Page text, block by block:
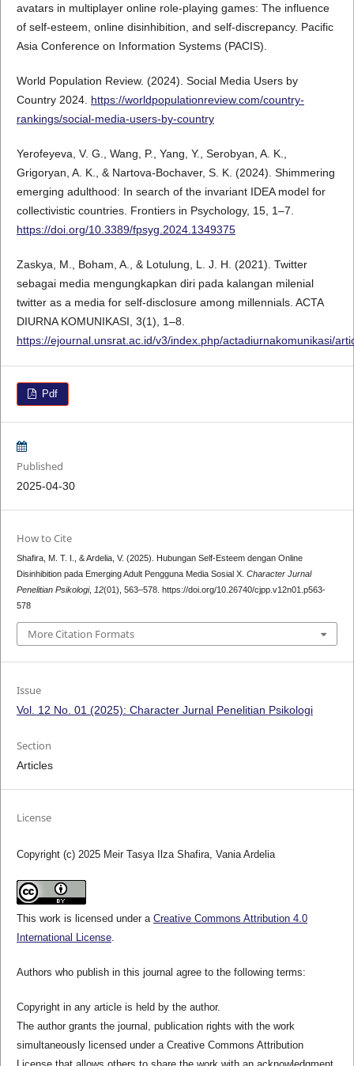
avatars in multiplayer online role-playing games: The influence
of self-esteem, online disinhibition, and self-discrepancy. Pacific
Asia Conference on Information Systems (PACIS).
World Population Review. (2024). Social Media Users by
Country 2024. https://worldpopulationreview.com/country-
rankings/social-media-users-by-country
Yerofeyeva, V. G., Wang, P., Yang, Y., Serobyan, A. K.,
Grigoryan, A. K., & Nartova-Bochaver, S. K. (2024). Shimmering
emerging adulthood: In search of the invariant IDEA model for
collectivistic countries. Frontiers in Psychology, 15, 1–7.
https://doi.org/10.3389/fpsyg.2024.1349375
Zaskya, M., Boham, A., & Lotulung, L. J. H. (2021). Twitter
sebagai media mengungkapkan diri pada kalangan milenial
twitter as a media for self-disclosure among millennials. ACTA
DIURNA KOMUNIKASI, 3(1), 1–8.
https://ejournal.unsrat.ac.id/v3/index.php/actadiurnakomunikasi/
Pdf
Published
2025-04-30
How to Cite
Shafira, M. T. I., & Ardelia, V. (2025). Hubungan Self-Esteem dengan Online
Disinhibition pada Emerging Adult Pengguna Media Sosial X. Character Jurnal
Penelitian Psikologi, 12(01), 563–578. https://doi.org/10.26740/cjpp.v12n01.p563-
578
More Citation Formats
Issue
Vol. 12 No. 01 (2025): Character Jurnal Penelitian Psikologi
Section
Articles
License
Copyright (c) 2025 Meir Tasya Ilza Shafira, Vania Ardelia
This work is licensed under a Creative Commons Attribution 4.0
International License.
Authors who publish in this journal agree to the following terms:
Copyright in any article is held by the author.
The author grants the journal, publication rights with the work
simultaneously licensed under a Creative Commons Attribution